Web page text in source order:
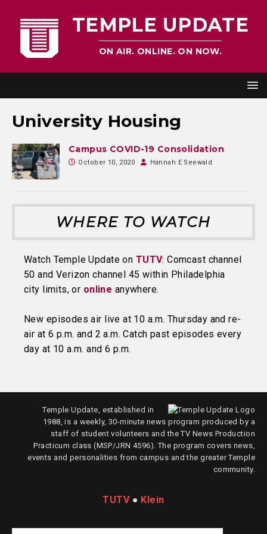
TEMPLE UPDATE
ON AIR. ONLINE. ON NOW.
University Housing
Campus COVID-19 Consolidation
October 10, 2020 Hannah E Seewald
WHERE TO WATCH
Watch Temple Update on TUTV: Comcast channel
50 and Verizon channel 45 within Philadelphia
city limits, or online anywhere.
New episodes air live at 10 a.m. Thursday and re-
air at 6 p.m. and 2 a.m. Catch past episodes every
day at 10 a.m. and 6 p.m.
Temple Update, established in
1988, is a weekly, 30-minute news program produced by a
staff of student volunteers and the TV News Production
Practicum class (MSP/JRN 4596). The program covers news,
events and personalities from campus and the greater Temple
community.
TUTV● Klein